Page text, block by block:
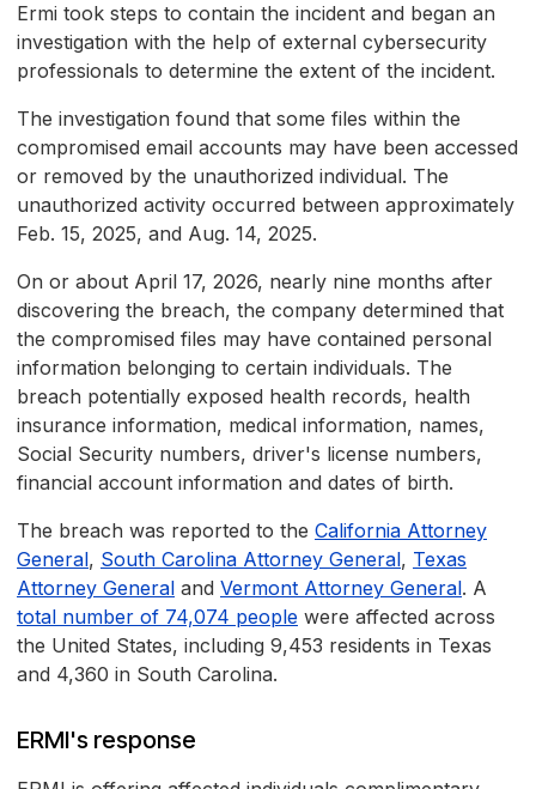
Ermi took steps to contain the incident and began an
investigation with the help of external cybersecurity
professionals to determine the extent of the incident.
The investigation found that some files within the
compromised email accounts may have been accessed
or removed by the unauthorized individual. The
unauthorized activity occurred between approximately
Feb. 15, 2025, and Aug. 14, 2025.
On or about April 17, 2026, nearly nine months after
discovering the breach, the company determined that
the compromised files may have contained personal
information belonging to certain individuals. The
breach potentially exposed health records, health
insurance information, medical information, names,
Social Security numbers, driver's license numbers,
financial account information and dates of birth.
The breach was reported to the California Attorney
General, South Carolina Attorney General, Texas
Attorney General and Vermont Attorney General. A
total number of 74,074 people were affected across
the United States, including 9,453 residents in Texas
and 4,360 in South Carolina.
ERMI's response